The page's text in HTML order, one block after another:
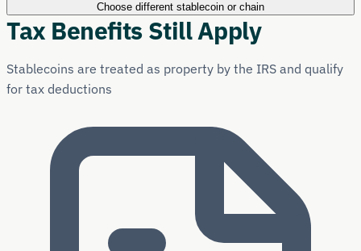
Choose different stablecoin or chain
Tax Benefits Still Apply
Stablecoins are treated as property by the IRS and qualify
for tax deductions